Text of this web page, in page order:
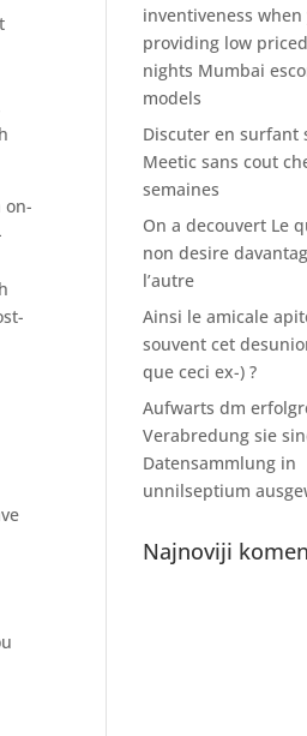
on-
inventiveness when
providing low
nights Mumbai
models
Discuter en surfant
Meetic sans cout
semaines
On a decouvert Le
non desire
l’autre
Ainsi le amicale
souvent cet
que ceci ex-) ?
Aufwarts dm
Verabredung sie
Datensammlung in
unnilseptium
Najnoviji